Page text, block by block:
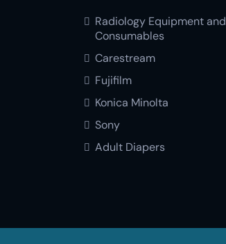
Radiology Equipment and
Consumables
Carestream
Fujifilm
Konica Minolta
Sony
Adult Diapers